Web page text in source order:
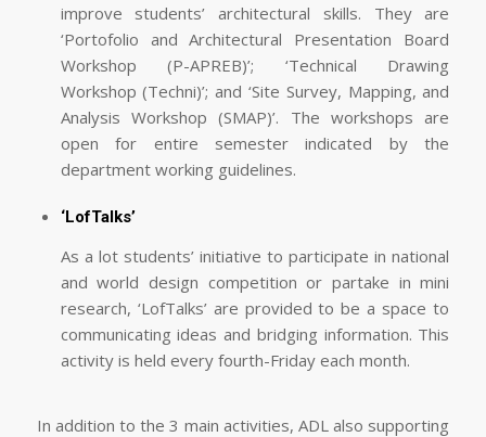
improve students’ architectural skills. They are
‘Portofolio and Architectural Presentation Board
Workshop (P-APREB)’; ‘Technical Drawing
Workshop (Techni)’; and ‘Site Survey, Mapping, and
Analysis Workshop (SMAP)’. The workshops are
open for entire semester indicated by the
department working guidelines.
‘LofTalks’
As a lot students’ initiative to participate in national
and world design competition or partake in mini
research, ‘LofTalks’ are provided to be a space to
communicating ideas and bridging information. This
activity is held every fourth-Friday each month.
In addition to the 3 main activities, ADL also supporting